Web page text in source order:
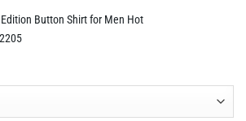
Button Shirt for Men Hot